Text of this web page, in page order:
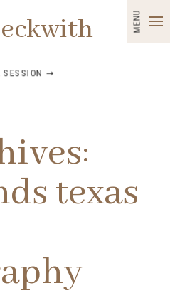
MENU
SESSION ➞
texas